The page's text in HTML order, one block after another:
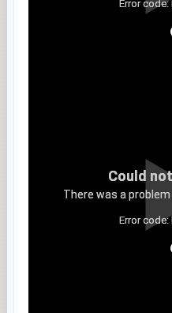
Error
Could
There was a
Error code: